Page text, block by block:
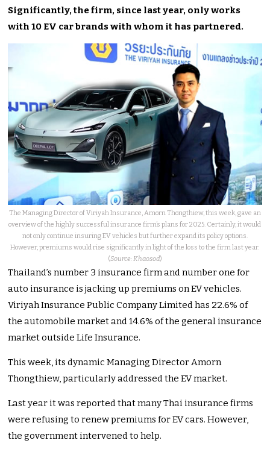
Significantly, the firm, since last year, only works
with 10 EV car brands with whom it has partnered.
The Managing Director of Viriyah Insurance, Amorn Thongthiew, this week, gave an
overview of the highly successful insurance firm’s plans for 2025. Certainly, it would
not only continue insuring EV vehicles but further expand its policy options.
However, premiums would rise significantly in light of the loss to the firm last year.
(Source: Khaosod)
Thailand’s number 3 insurance firm and number one for
auto insurance is jacking up premiums on EV vehicles.
Viriyah Insurance Public Company Limited has 22.6% of
the automobile market and 14.6% of the general insurance
market outside Life Insurance.
This week, its dynamic Managing Director Amorn
Thongthiew, particularly addressed the EV market.
Last year it was reported that many Thai insurance firms
were refusing to renew premiums for EV cars. However,
the government intervened to help.